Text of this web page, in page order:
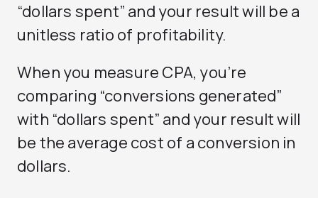
“dollars spent” and your result will be a
unitless ratio of profitability.
When you measure CPA, you’re
comparing “conversions generated”
with “dollars spent” and your result will
be the average cost of a conversion in
dollars.